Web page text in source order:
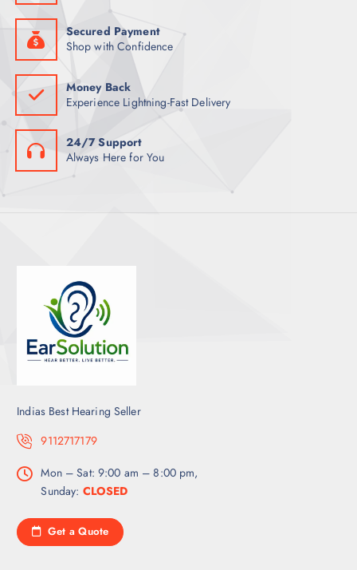
Secured Payment
Shop with Confidence
Money Back
Experience Lightning-Fast Delivery
24/7 Support
Always Here for You
Indias Best Hearing Seller
9112717179
Mon – Sat: 9:00 am – 8:00 pm,
Sunday: CLOSED
Get a Quote